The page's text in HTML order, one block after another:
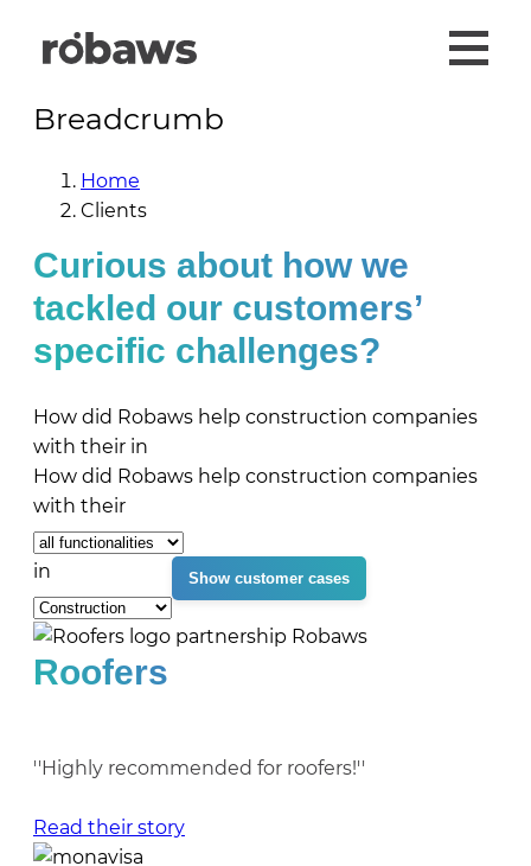
Breadcrumb
Home
Clients
Curious about how we
tackled our customers’
specific challenges?
How did Robaws help construction companies
with their
How did Robaws help construction companies
with their
in
in
Roofers
''Highly recommended for roofers!''
Read their story